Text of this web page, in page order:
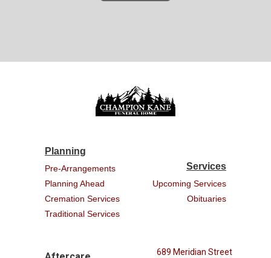
Planning
Pre-Arrangements
Planning Ahead
Cremation Services
Traditional Services
Services
Upcoming Services
Obituaries
689 Meridian Street